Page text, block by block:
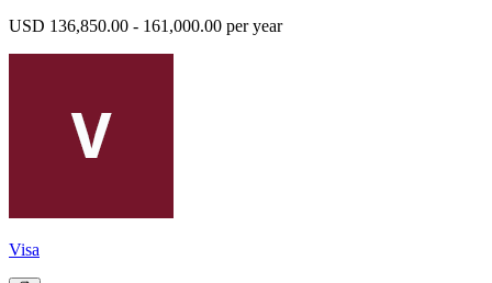
USD 136,850.00 - 161,000.00 per year
Visa